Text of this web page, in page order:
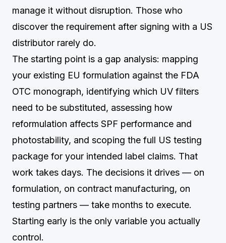
manage it without disruption. Those who
discover the requirement after signing with a US
distributor rarely do.
The starting point is a gap analysis: mapping
your existing EU formulation against the FDA
OTC monograph, identifying which UV filters
need to be substituted, assessing how
reformulation affects SPF performance and
photostability, and scoping the full US testing
package for your intended label claims. That
work takes days. The decisions it drives — on
formulation, on contract manufacturing, on
testing partners — take months to execute.
Starting early is the only variable you actually
control.